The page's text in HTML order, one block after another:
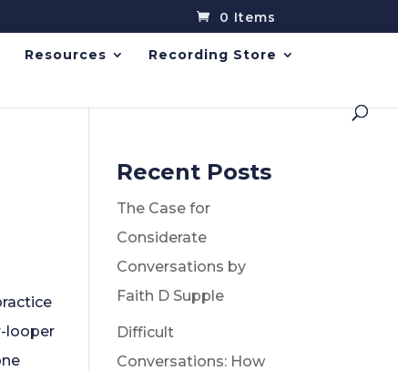
0 Items
Resources
Recording Store
looper
Recent Posts
The Case for
Considerate
Conversations by
Faith D Supple
Difficult
Conversations: How